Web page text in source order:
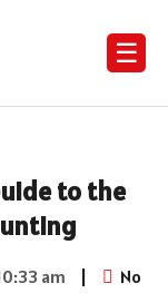
☰
to the
am |
No